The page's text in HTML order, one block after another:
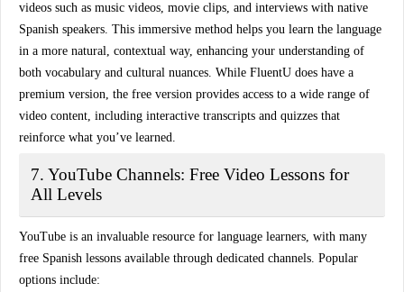
videos such as music videos, movie clips, and interviews with native
Spanish speakers. This immersive method helps you learn the language
in a more natural, contextual way, enhancing your understanding of
both vocabulary and cultural nuances. While FluentU does have a
premium version, the free version provides access to a wide range of
video content, including interactive transcripts and quizzes that
reinforce what you’ve learned.
7. YouTube Channels: Free Video Lessons for
All Levels
YouTube is an invaluable resource for language learners, with many
free Spanish lessons available through dedicated channels. Popular
options include: